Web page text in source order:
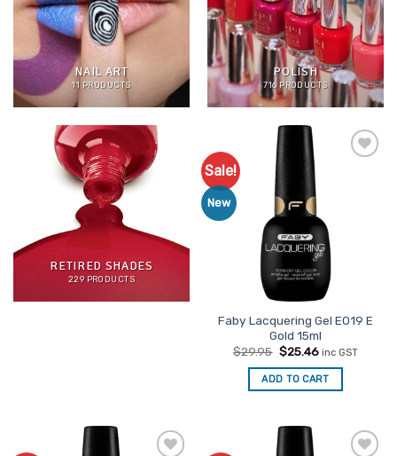
NAIL ART
11 PRODUCTS
POLISH
716 PRODUCTS
RETIRED SHADES
229 PRODUCTS
Sale!
New
Faby Lacquering Gel E019 E
Gold 15ml
$29.95 Original
was:
$29.95.
$25.46Current
is:
$25.46.
inc GST
ADD TO CART